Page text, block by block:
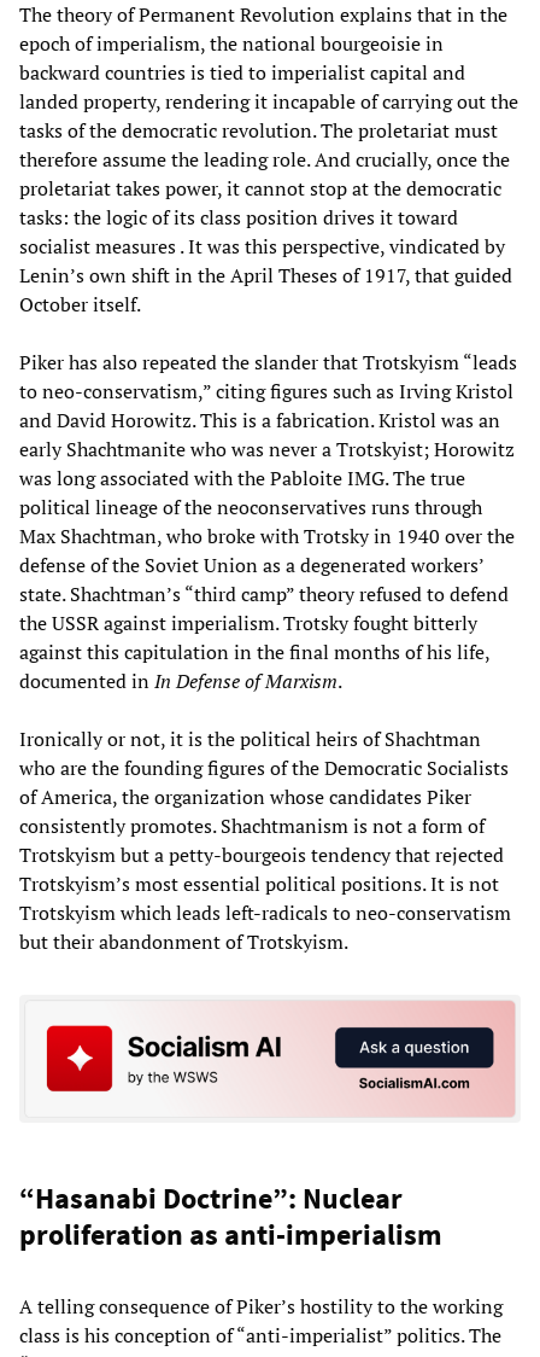
The theory of Permanent Revolution explains that in the
epoch of imperialism, the national bourgeoisie in
backward countries is tied to imperialist capital and
landed property, rendering it incapable of carrying out the
tasks of the democratic revolution. The proletariat must
therefore assume the leading role. And crucially, once the
proletariat takes power, it cannot stop at the democratic
tasks: the logic of its class position drives it toward
socialist measures . It was this perspective, vindicated by
Lenin’s own shift in the April Theses of 1917, that guided
October itself.
Piker has also repeated the slander that Trotskyism “leads
to neo-conservatism,” citing figures such as Irving Kristol
and David Horowitz. This is a fabrication. Kristol was an
early Shachtmanite who was never a Trotskyist; Horowitz
was long associated with the Pabloite IMG. The true
political lineage of the neoconservatives runs through
Max Shachtman, who broke with Trotsky in 1940 over the
defense of the Soviet Union as a degenerated workers’
state. Shachtman’s “third camp” theory refused to defend
the USSR against imperialism. Trotsky fought bitterly
against this capitulation in the final months of his life,
documented inIn Defense of Marxism.
Ironically or not, it is the political heirs of Shachtman
who are the founding figures of the Democratic Socialists
of America, the organization whose candidates Piker
consistently promotes. Shachtmanism is not a form of
Trotskyism but a petty-bourgeois tendency that rejected
Trotskyism’s most essential political positions. It is not
Trotskyism which leads left-radicals to neo-conservatism
but their abandonment of Trotskyism.
“Hasanabi Doctrine”: Nuclear
proliferation as anti-imperialism
A telling consequence of Piker’s hostility to the working
class is his conception of “anti-imperialist” politics. The